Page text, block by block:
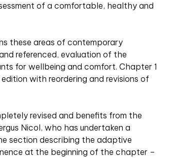
of a comfortable, healthy and
these areas of contemporary
referenced, evaluation of the
for wellbeing and comfort. Chapter 1
with reordering and revisions of
revised and benefits from the
Nicol, who has undertaken a
section describing the adaptive
at the beginning of the chapter –